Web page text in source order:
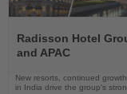
the
News
Radisson Hotel
and APAC
New resorts, continued
in India drive the group's